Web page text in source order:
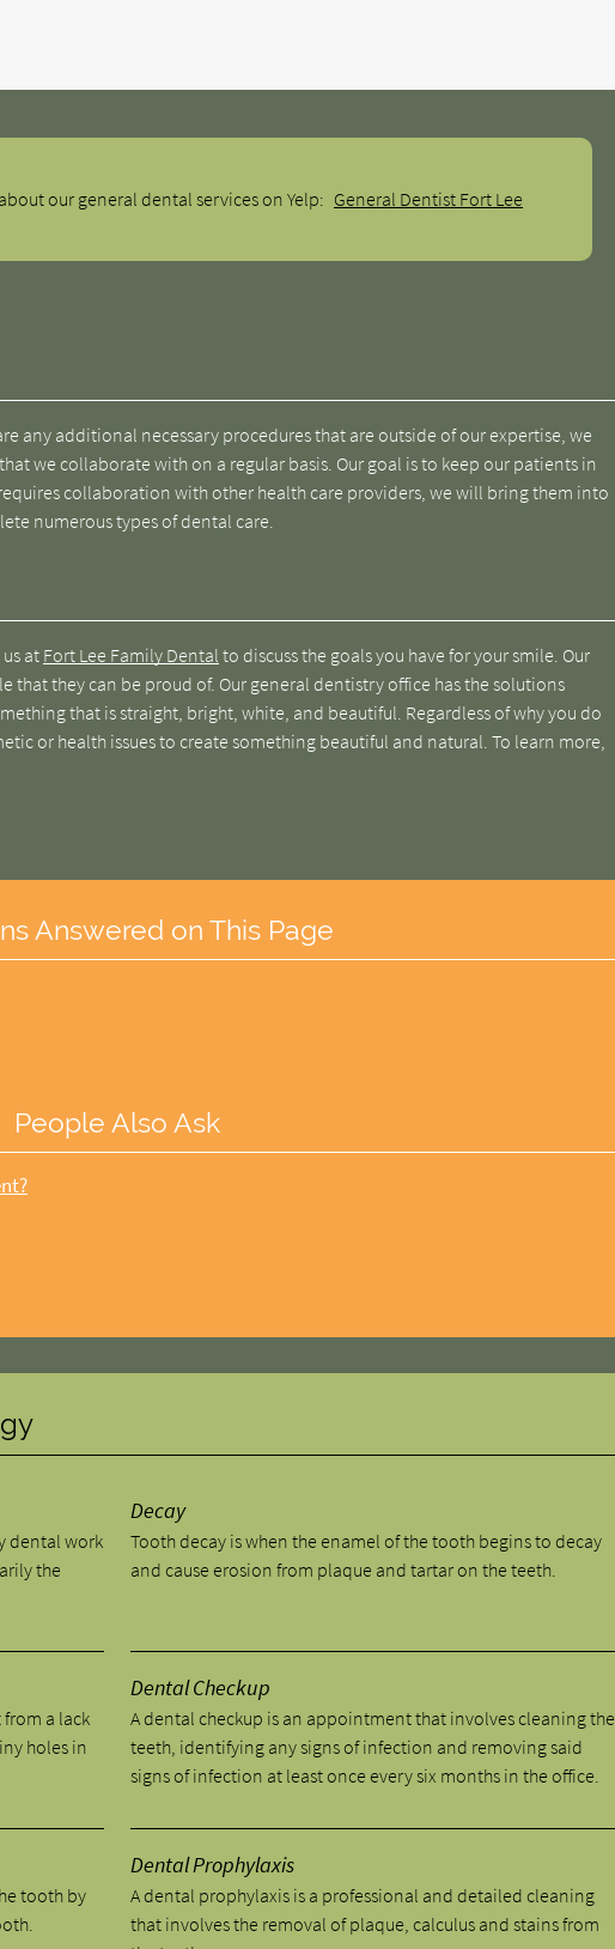
our general dental services on Yelp: General Dentist Fort Lee
any additional necessary procedures that are outside of our expertise, we
we collaborate with on a regular basis. Our goal is to keep our patients in
collaboration with other health care providers, we will bring them into
numerous types of dental care.
at Fort Lee Family Dental to discuss the goals you have for your smile. Our
that they can be proud of. Our general dentistry office has the solutions
that is straight, bright, white, and beautiful. Regardless of why you do
or health issues to create something beautiful and natural. To learn more,
Answered on This Page
People Also Ask
dental work
the
Decay
Tooth decay is when the enamel of the tooth begins to decay
and cause erosion from plaque and tartar on the teeth.
a lack
holes in
Dental Checkup
A dental checkup is an appointment that involves cleaning the
teeth, identifying any signs of infection and removing said
signs of infection at least once every six months in the office.
tooth by
Dental Prophylaxis
A dental prophylaxis is a professional and detailed cleaning
that involves the removal of plaque, calculus and stains from